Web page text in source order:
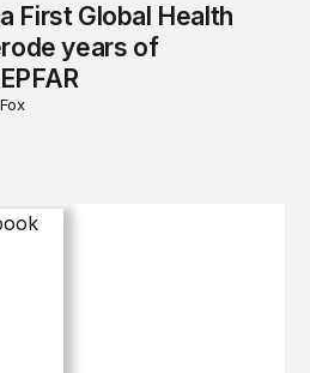
First Global Health
years of